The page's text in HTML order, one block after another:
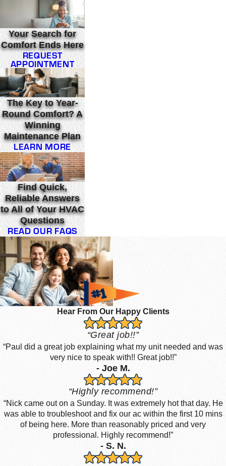
Your Search for
Comfort Ends Here
REQUEST
APPOINTMENT
The Key to Year-
Round Comfort? A
Winning
Maintenance Plan
LEARN MORE
Find Quick,
Reliable Answers
to All of Your HVAC
Questions
READ OUR FAQS
Hear From Our Happy Clients
“Great job!!”
“Paul did a great job explaining what my unit needed and was
very nice to speak with!! Great job!!”
- Joe M.
“Highly recommend!”
“Nick came out on a Sunday. It was extremely hot that day. He
was able to troubleshoot and fix our ac within the first 10 mins
of being here. More than reasonably priced and very
professional. Highly recommend!”
- S. N.